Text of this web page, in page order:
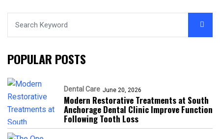
POPULAR POSTS
Dental Care June 20, 2026
Modern Restorative Treatments at South
Anchorage Dental Clinic Improve Function
Following Tooth Loss